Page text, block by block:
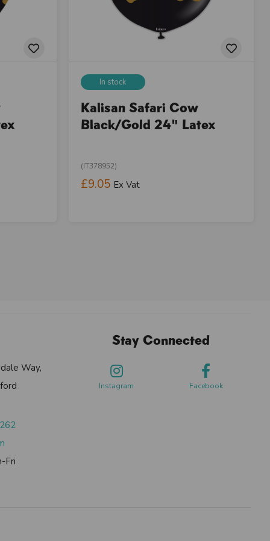
In stock
Kalisan Safari Cow
Black/Gold 24" Latex
(IT378952)
£9.05 Ex Vat
Way,
Fri
Stay Connected
Instagram Facebook